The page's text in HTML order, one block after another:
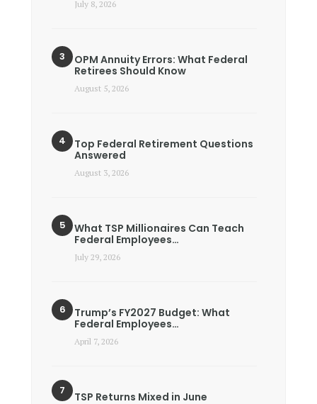
July 8, 2026
OPM Annuity Errors: What Federal
Retirees Should Know
August 5, 2026
Top Federal Retirement Questions
Answered
August 3, 2026
What TSP Millionaires Can Teach
Federal Employees…
July 29, 2026
Trump’s FY2027 Budget: What
Federal Employees…
April 7, 2026
TSP Returns Mixed in June